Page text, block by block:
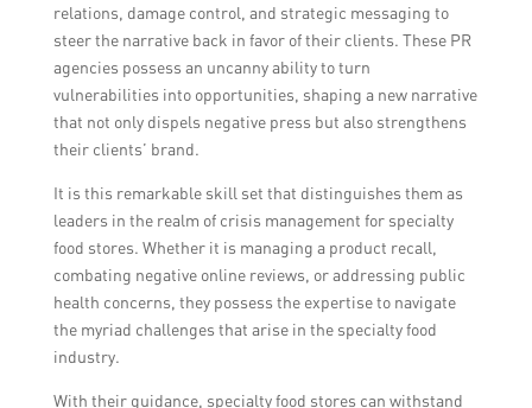
relations, damage control, and strategic messaging to
steer the narrative back in favor of their clients. These PR
agencies possess an uncanny ability to turn
vulnerabilities into opportunities, shaping a new narrative
that not only dispels negative press but also strengthens
their clients’ brand.
It is this remarkable skill set that distinguishes them as
leaders in the realm of crisis management for specialty
food stores. Whether it is managing a product recall,
combating negative online reviews, or addressing public
health concerns, they possess the expertise to navigate
the myriad challenges that arise in the specialty food
industry.
With their guidance, specialty food stores can withstand